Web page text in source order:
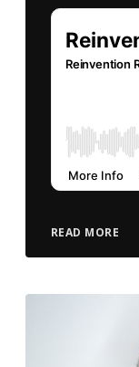
READ MORE